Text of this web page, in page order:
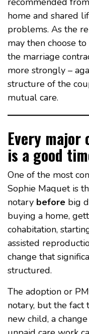
home and shared
problems. As the
may then choose
the marriage
more strongly –
structure of the
mutual care.
Every
is a good
One of the most
Sophie Maquet is
notary before big
buying a home,
cohabitation,
assisted
change that
structured.
The adoption or
notary, but the fact
new child, a